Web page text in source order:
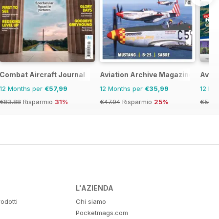
Combat Aircraft Journal
12 Months per €57,99
€83.88 Risparmio 31%
Aviation Archive Magazine
12 Months per €35,99
€47.94 Risparmio 25%
12
L'AZIENDA
Chi siamo
Pocketmags.com